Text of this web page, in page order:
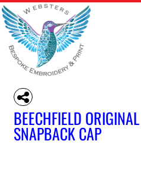
BEECHFIELD
SNAPBACK CAP